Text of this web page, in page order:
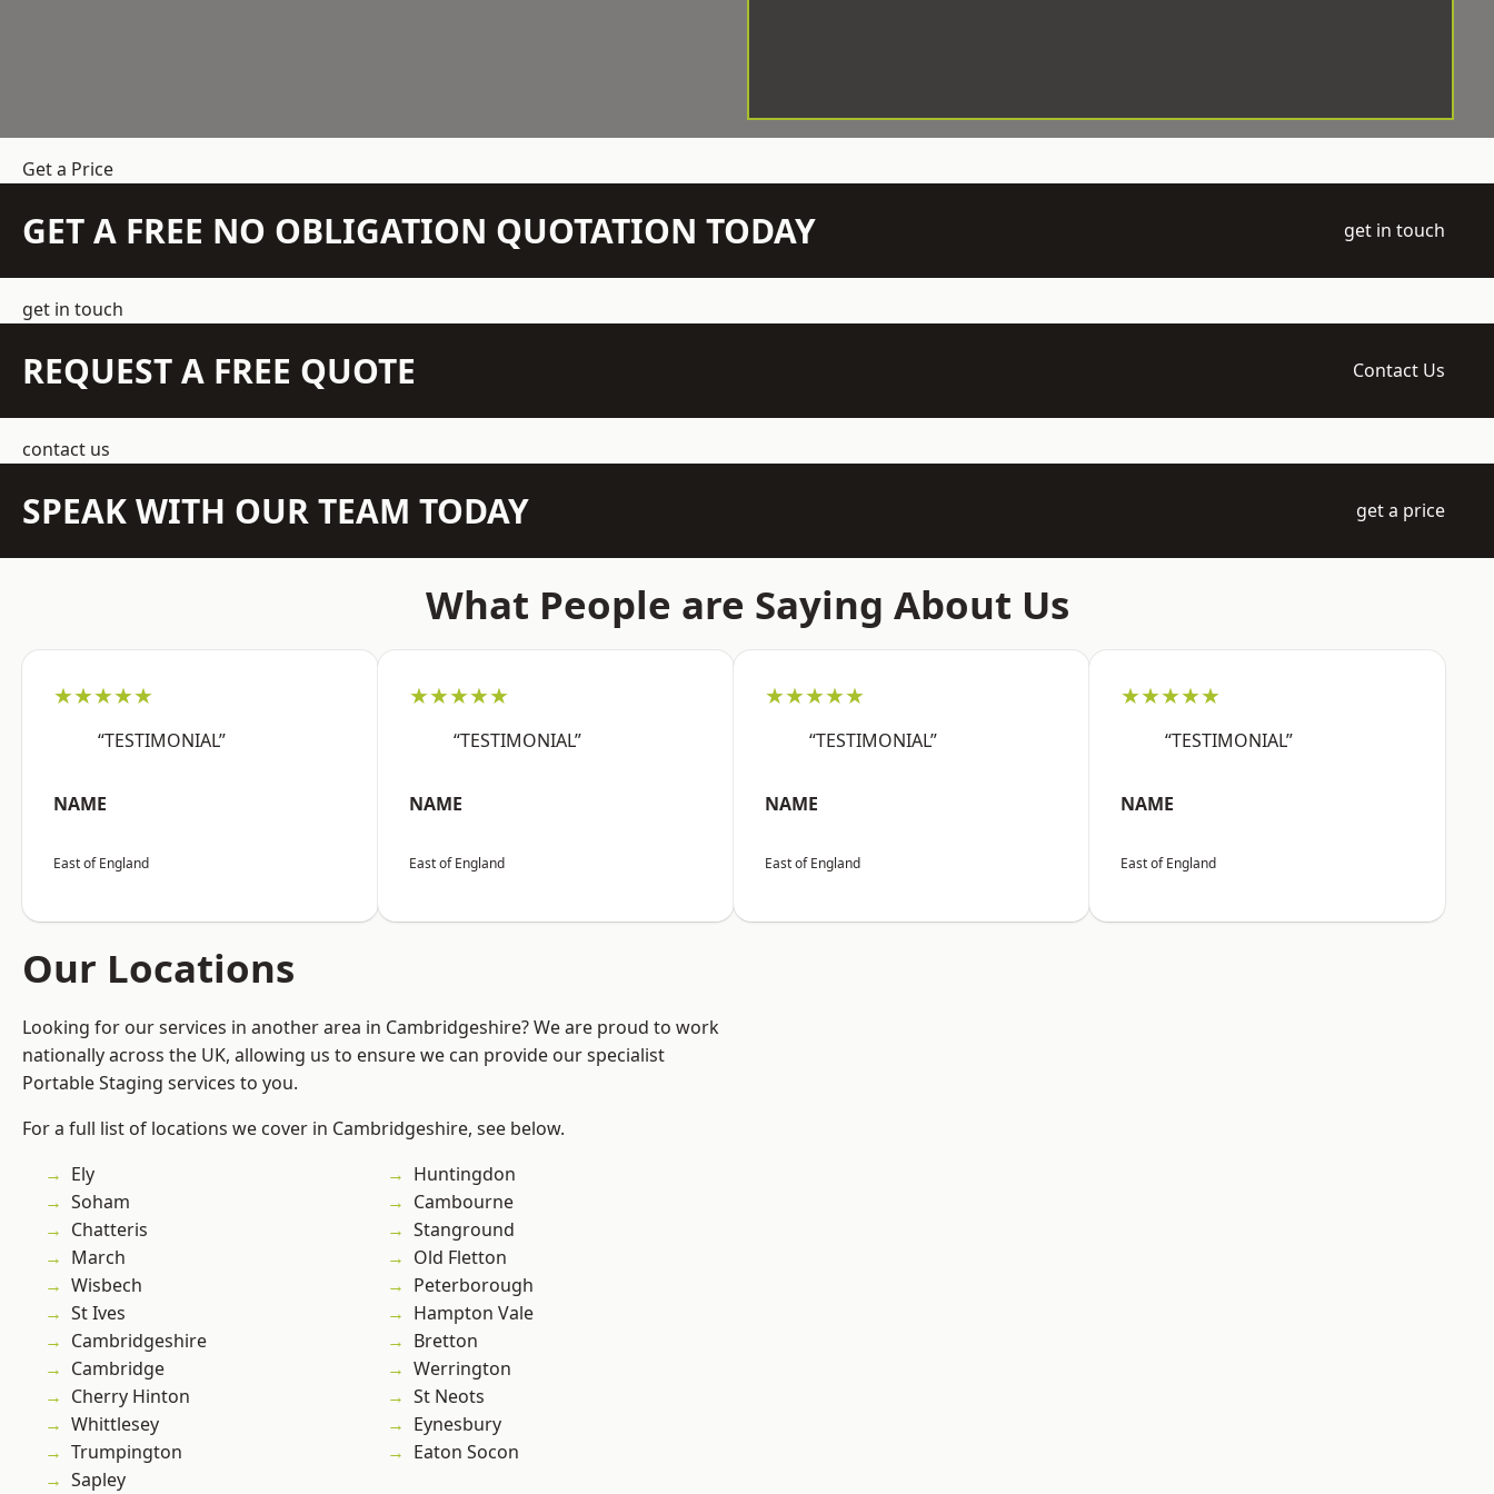
Get a Price
GET A FREE NO OBLIGATION QUOTATION TODAY get in touch
get in touch
REQUEST A FREE QUOTE Contact Us
contact us
SPEAK WITH OUR TEAM TODAY get a price
What People are Saying About Us
★★★★★
“TESTIMONIAL”
NAME
East of England
★★★★★
“TESTIMONIAL”
NAME
East of England
★★★★★
“TESTIMONIAL”
NAME
East of England
★★★★★
“TESTIMONIAL”
NAME
East of England
Our Locations
Looking for our services in another area in Cambridgeshire? We are proud to work
nationally across the UK, allowing us to ensure we can provide our specialist
Portable Staging services to you.
For a full list of locations we cover in Cambridgeshire, see below.
Ely
Soham
Chatteris
March
Wisbech
St Ives
Cambridgeshire
Cambridge
Cherry Hinton
Whittlesey
Trumpington
Sapley
Huntingdon
Cambourne
Stanground
Old Fletton
Peterborough
Hampton Vale
Bretton
Werrington
St Neots
Eynesbury
Eaton Socon